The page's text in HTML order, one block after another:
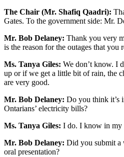
The Chair (Mr. Shafiq Qaadri):
Gates. To the government side: Mr.
Mr. Bob Delaney: Thank you very
is the reason for the outages that you
Ms. Tanya Giles: We don’t know. I
up or if we get a little bit of rain, the
are very good.
Mr. Bob Delaney: Do you think it’s
Ontarians’ electricity bills?
Ms. Tanya Giles: I do. I know in
Mr. Bob Delaney: Did you submit
oral presentation?